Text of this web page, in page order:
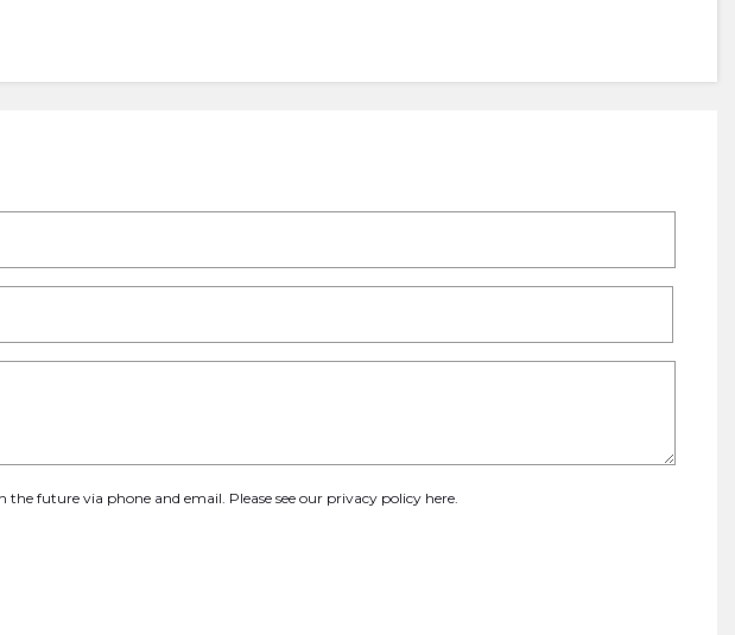
future via phone and email. Please see our privacy policy here